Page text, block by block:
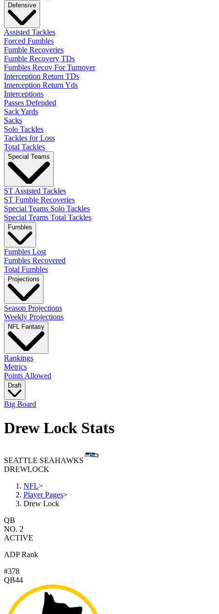
Defensive
Assisted Tackles
Forced Fumbles
Fumble Recoveries
Fumble Recovery TDs
Fumbles Recov For Turnover
Interception Return TDs
Interception Return Yds
Interceptions
Passes Defended
Sack Yards
Sacks
Solo Tackles
Tackles for Loss
Total Tackles
Special Teams
ST Assisted Tackles
ST Fumble Recoveries
Special Teams Solo Tackles
Special Teams Total Tackles
Fumbles
Fumbles Lost
Fumbles Recovered
Total Fumbles
Projections
Season Projections
Weekly Projections
NFL Fantasy
Rankings
Metrics
Points Allowed
Draft
Big Board
Drew Lock Stats
SEATTLE SEAHAWKS
DREWLOCK
NFL>
Player Pages>
Drew Lock
QB
NO. 2
ACTIVE
ADP Rank
#378
QB44